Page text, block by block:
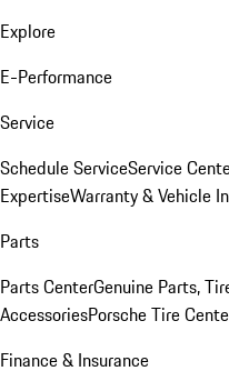
Explore
E-Performance
Service
Schedule ServiceService
ExpertiseWarranty & Vehicle
Parts
Parts CenterGenuine Parts,
AccessoriesPorsche Tire
Finance & Insurance